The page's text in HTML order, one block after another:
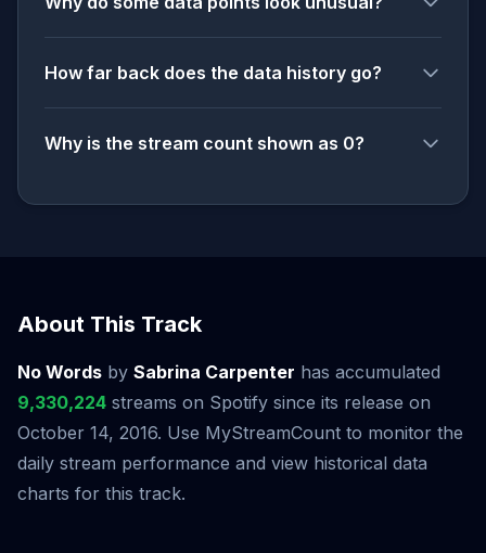
How far back does the data history go?
Why is the stream count shown as 0?
About This Track
No Words by Sabrina Carpenter has accumulated
9,330,224 streams on Spotify since its release on
October 14, 2016. Use MyStreamCount to monitor the
daily stream performance and view historical data
charts for this track.